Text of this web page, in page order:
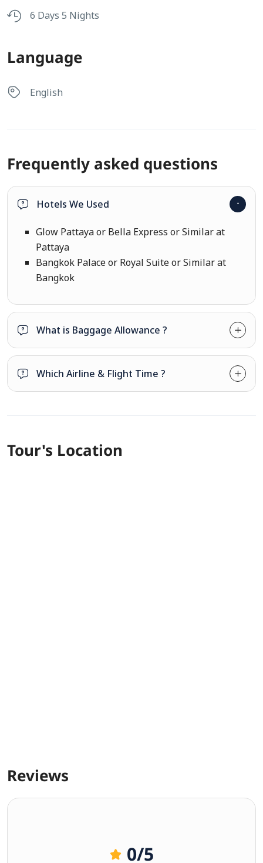
6 Days 5 Nights
Language
English
Frequently asked questions
Hotels We Used
Glow Pattaya or Bella Express or Similar at
Pattaya
Bangkok Palace or Royal Suite or Similar at
Bangkok
What is Baggage Allowance ?
Which Airline & Flight Time ?
Tour's Location
Reviews
0/5